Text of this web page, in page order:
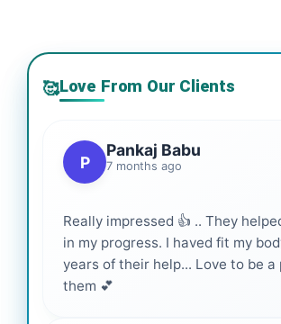
🥰Love From Our Clients
P
Pankaj Babu
7 months ago
Really impressed 👍 .. They
in my progress. I haved fit my
years of their help... Love to be
them 💕